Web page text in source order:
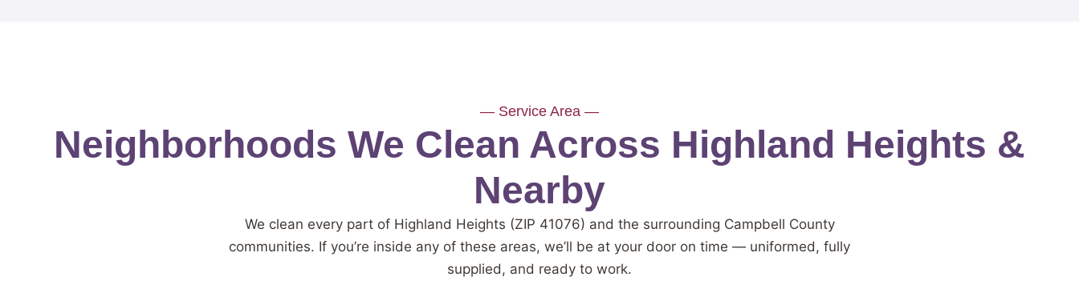
— Service Area —
Neighborhoods We Clean Across Highland Heights &
Nearby
We clean every part of Highland Heights (ZIP 41076) and the surrounding Campbell County
communities. If you’re inside any of these areas, we’ll be at your door on time — uniformed, fully
supplied, and ready to work.